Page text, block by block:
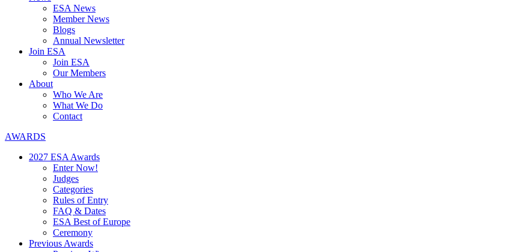
ESA News
Member News
Blogs
Annual Newsletter
Join ESA
Join ESA
Our Members
About
Who We Are
What We Do
Contact
AWARDS
2027 ESA Awards
Enter Now!
Judges
Categories
Rules of Entry
FAQ & Dates
ESA Best of Europe
Ceremony
Previous Awards